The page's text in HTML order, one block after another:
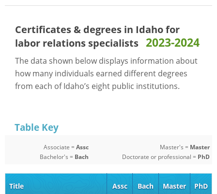
Certificates & degrees in Idaho for
labor relations specialists 2023-2024
The data shown below displays information about
how many individuals earned different degrees
from each of Idaho’s eight public institutions.
Table Key
Associate =Assc
Bachelor's = Bach
Master's = Master
Doctorate or professional = PhD
Title Assc Bach Master PhD